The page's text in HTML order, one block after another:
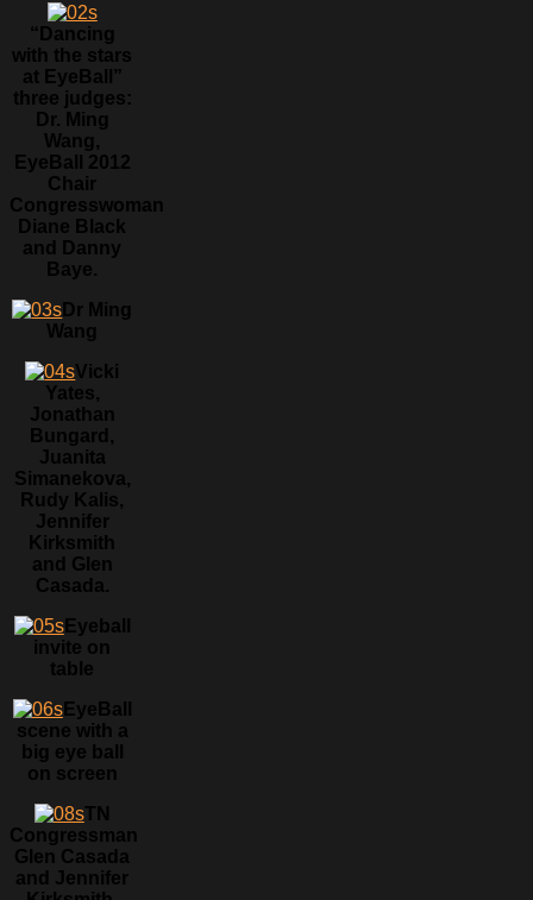
“Dancing
with the stars
at EyeBall”
three judges:
Dr. Ming
Wang,
EyeBall 2012
Chair
Congresswoman
Diane Black
and Danny
Baye.
Dr Ming
Wang
Vicki
Yates,
Jonathan
Bungard,
Juanita
Simanekova,
Rudy Kalis,
Jennifer
Kirksmith
and Glen
Casada.
Eyeball
invite on
table
EyeBall
scene with a
big eye ball
on screen
TN
Congressman
Glen Casada
and Jennifer